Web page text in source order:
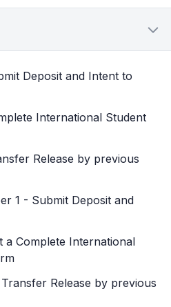
Deposit and Intent to
International Student
Release by previous
1 - Submit Deposit and
a Complete International
Release by previous